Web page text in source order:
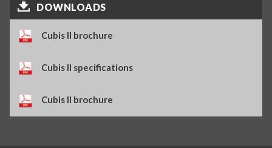
DOWNLOADS
Cubis II brochure
Cubis II specifications
Cubis II brochure